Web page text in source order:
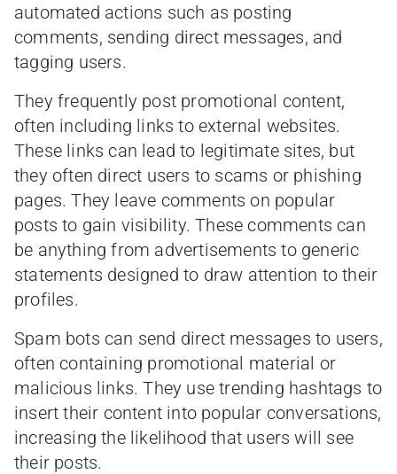
automated actions such as posting
comments, sending direct messages, and
tagging users.
They frequently post promotional content,
often including links to external websites.
These links can lead to legitimate sites, but
they often direct users to scams or phishing
pages. They leave comments on popular
posts to gain visibility. These comments can
be anything from advertisements to generic
statements designed to draw attention to their
profiles.
Spam bots can send direct messages to users,
often containing promotional material or
malicious links. They use trending hashtags to
insert their content into popular conversations,
increasing the likelihood that users will see
their posts.